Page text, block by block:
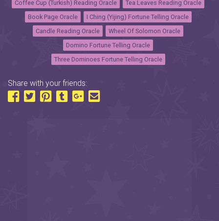
Coffee Cup (Turkish) Reading Oracle
Tea Leaves Reading Oracle
Book Page Oracle
I Ching (Yijing) Fortune Telling Oracle
Candle Reading Oracle
Wheel Of Solomon Oracle
Domino Fortune Telling Oracle
Three Dominoes Fortune Telling Oracle
Share with your friends: